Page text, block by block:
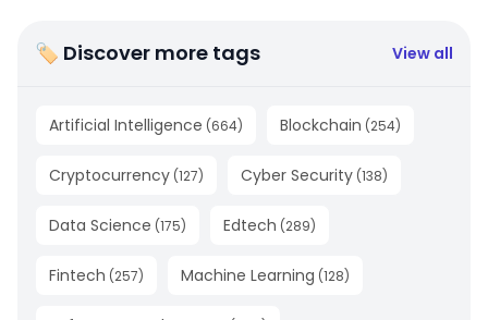
🏷 Discover more tags View all
Artificial Intelligence (664) Blockchain (254)
Cryptocurrency (127) Cyber Security (138)
Data Science (175) Edtech (289)
Fintech (257) Machine Learning (128)